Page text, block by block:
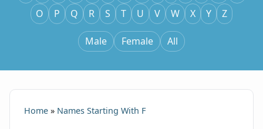
O
P Q R S T U V W X Y Z
Male Female All
Home » Names Starting With F